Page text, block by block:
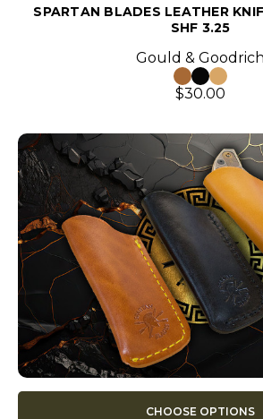
SPARTAN BLADES LEATHER
SHF 3.25
Gould & Goodrich
$30.00
CHOOSE OPTIONS